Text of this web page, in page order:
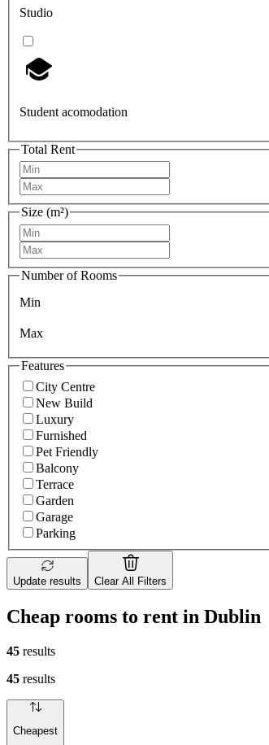
Studio
Student acomodation
Total Rent
Size (m²)
Number of Rooms
Min
Max
Features
City Centre
New Build
Luxury
Furnished
Pet Friendly
Balcony
Terrace
Garden
Garage
Parking
Update results Clear All Filters
Cheap rooms to rent in Dublin
45 results
45 results
Cheapest